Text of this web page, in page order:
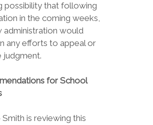
possibility that following
in the coming weeks,
administration would
any efforts to appeal or
judgment.
for School
is reviewing this